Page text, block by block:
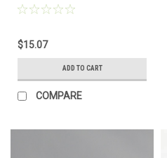
$15.07
ADD TO CART
COMPARE